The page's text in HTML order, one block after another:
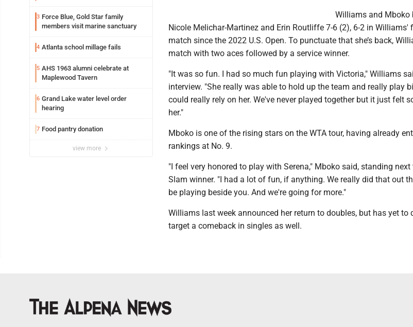
3 Force Blue, Gold Star family
members visit marine sanctuary
4 Atlanta school millage fails
5 AHS 1963 alumni celebrate at
Maplewood Tavern
6 Grand Lake water level order
hearing
7 Food pantry donation
view more
Williams and Mboko
Nicole Melichar-Martinez and Erin Routliffe 7-6 (2), 6-2 in Williams'
match since the 2022 U.S. Open. To punctuate that she’s back,
match with two aces followed by a service winner.
"It was so fun. I had so much fun playing with Victoria," Williams
interview. "She really was able to hold up the team and really play
could really rely on her. We've never played together but it just felt
her."
Mboko is one of the rising stars on the WTA tour, having already
rankings at No. 9.
"I feel very honored to play with Serena," Mboko said, standing
Slam winner. "I had a lot of fun, if anything. We really did that out
be playing beside you. And we're going for more."
Williams last week announced her return to doubles, but has yet to
target a comeback in singles as well.